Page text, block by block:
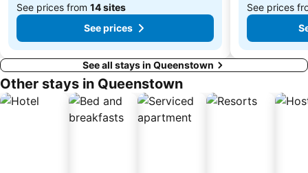
See prices from 14 sites
See prices
See prices
See all stays in Queenstown
Other stays in Queenstown